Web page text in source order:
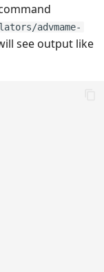
advmame-
see output like